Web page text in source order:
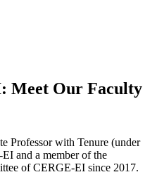
Meet Our Faculty
Professor with Tenure (under
and a member of the
of CERGE-EI since 2017.